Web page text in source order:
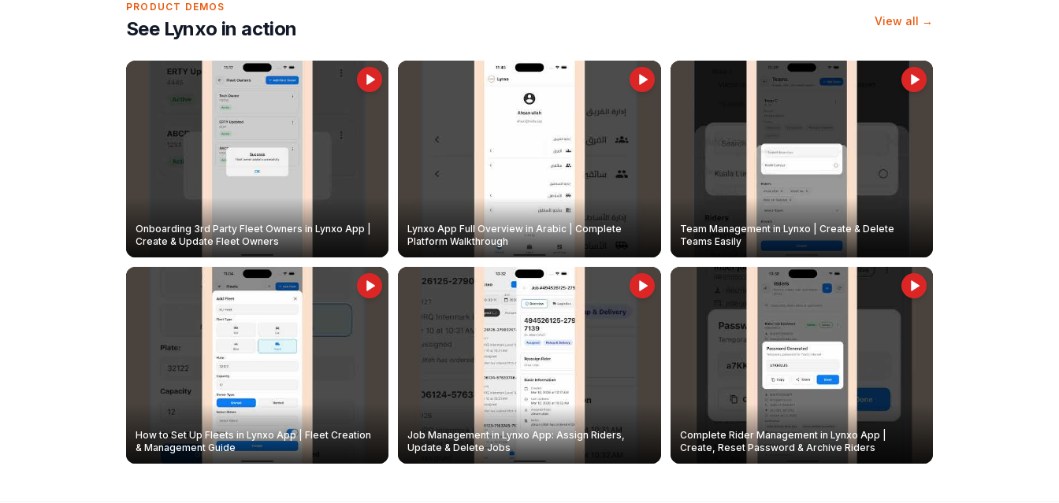
PRODUCT DEMOS
See Lynxo in action View all →
Onboarding 3rd Party Fleet Owners in Lynxo App |
Create & Update Fleet Owners
Lynxo App Full Overview in Arabic | Complete
Platform Walkthrough
Team Management in Lynxo | Create & Delete
Teams Easily
How to Set Up Fleets in Lynxo App | Fleet Creation
& Management Guide
Job Management in Lynxo App: Assign Riders,
Update & Delete Jobs
Complete Rider Management in Lynxo App |
Create, Reset Password & Archive Riders